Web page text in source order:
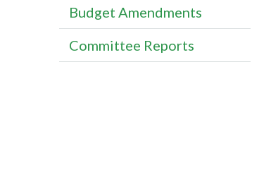
Budget Amendments
Committee Reports